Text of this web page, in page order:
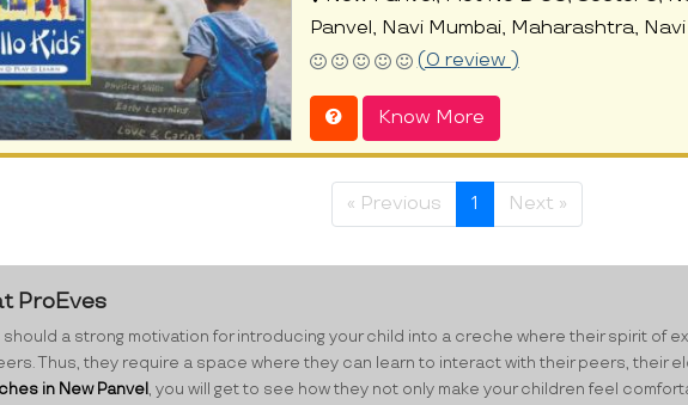
Panvel, Navi Mumbai, Maharashtra,
(0 review )
Know More
« Previous 1 Next »
ProEves
a strong motivation for introducing your child into a creche where their spirit of
Thus, they require a space where they can learn to interact with their peers, their
in New Panvel, you will get to see how they not only make your children feel